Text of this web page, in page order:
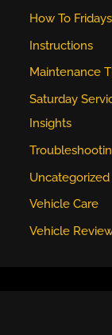
How To Fridays
Instructions
Maintenance
Saturday
Insights
Uncategorized
Vehicle Care
Vehicle